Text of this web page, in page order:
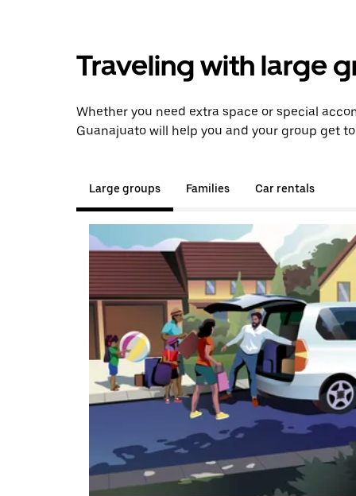
Traveling with large
Whether you need extra space or special
Guanajuato will help you and your group get
Large groups Families Car rentals